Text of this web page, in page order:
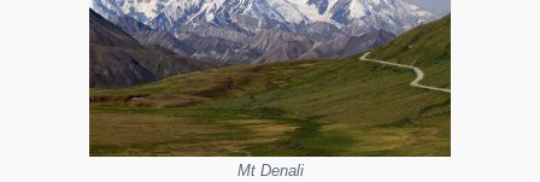
Mt Denali